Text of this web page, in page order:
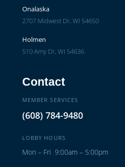
Onalaska
2707 Midwest Dr, WI 54650
Holmen
510 Amy Dr, WI 54636
Contact
MEMBER SERVICES
(608) 784-9480
LOBBY HOURS
Mon – Fri 9:00am – 5:00pm